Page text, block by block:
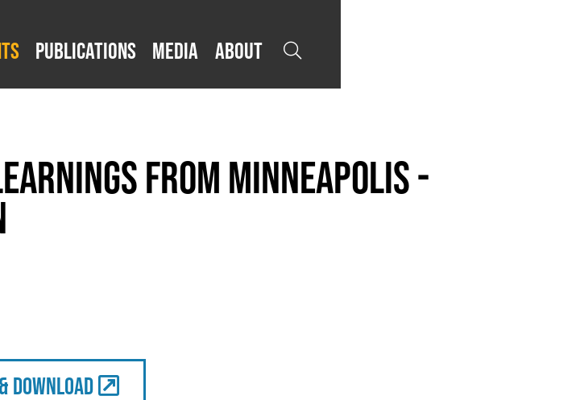
Publications Media About 
from Minneapolis -
Download